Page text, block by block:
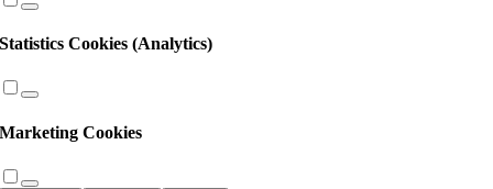
Statistics Cookies (Analytics)
Marketing Cookies